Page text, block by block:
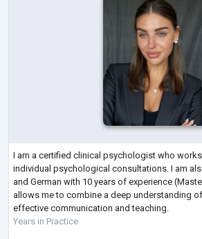
I am a certified clinical psychologist who
individual psychological consultations. I am
and German with 10 years of experience
allows me to combine a deep understanding
effective communication and teaching.
Years in Practice